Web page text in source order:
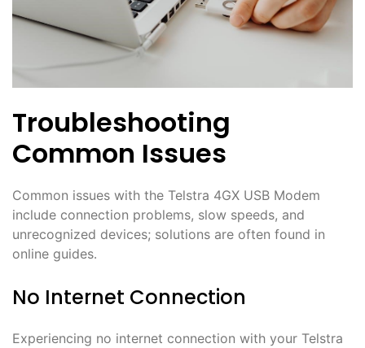
Troubleshooting
Common Issues
Common issues with the Telstra 4GX USB Modem
include connection problems, slow speeds, and
unrecognized devices; solutions are often found in
online guides․
No Internet Connection
Experiencing no internet connection with your Telstra